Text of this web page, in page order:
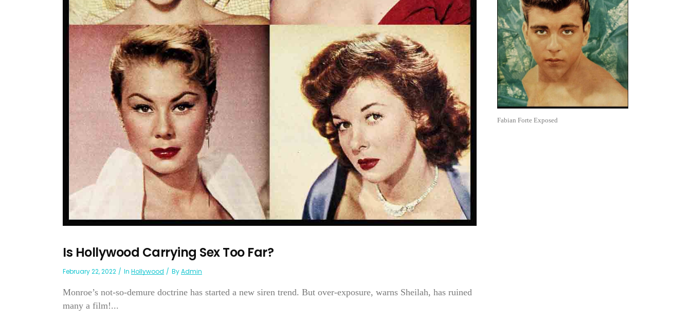
Is Hollywood Carrying Sex Too Far?
February 22, 2022 In Hollywood ByAdmin
Monroe’s not-so-demure doctrine has started a new siren trend. But over-exposure, warns Sheilah, has ruined
many a film!...
Fabian Forte Exposed